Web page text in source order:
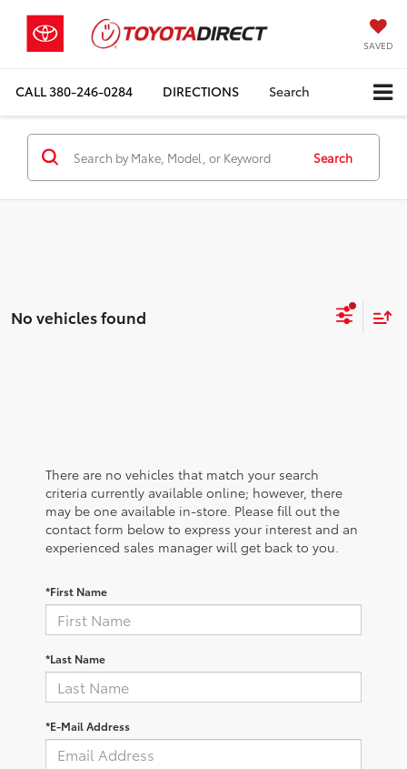
SAVED
CALL380-246-0284 DIRECTIONS Search
Search
No vehicles found
There are no vehicles that match your search
criteria currently available online; however, there
may be one available in-store. Please fill out the
contact form below to express your interest and an
experienced sales manager will get back to you.
*First Name
*Last Name
*E-Mail Address